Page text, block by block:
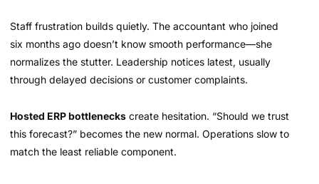
Staff frustration builds quietly. The accountant who joined
six months ago doesn’t know smooth performance—she
normalizes the stutter. Leadership notices latest, usually
through delayed decisions or customer complaints.
Hosted ERP bottlenecks create hesitation. “Should we trust
this forecast?” becomes the new normal. Operations slow to
match the least reliable component.